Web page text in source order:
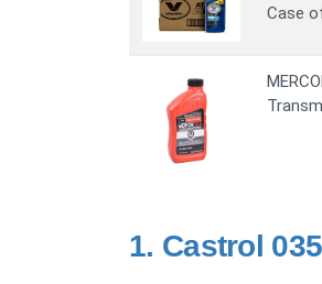
Case
1. Castrol